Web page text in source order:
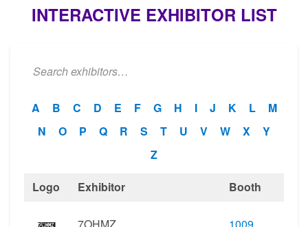
INTERACTIVE EXHIBITOR LIST
A B C D E F G H I J K L
M
N
O P Q R S T U V W X
Y
Z
Logo Exhibitor Booth
7OHMZ 1009